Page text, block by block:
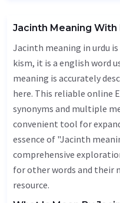
Jacinth Meaning
Jacinth meaning in urdu is جواہرات کی قسم - juwahrat ki
kism, it is a english word
meaning is accurately
here. This reliable online
synonyms and multiple
convenient tool for
essence of "Jacinth
comprehensive
for other words and their
resource.